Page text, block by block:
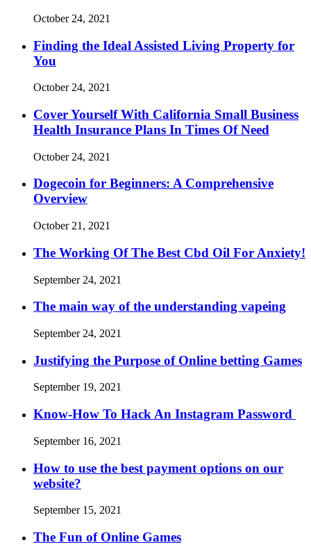
October 24, 2021
Finding the Ideal Assisted Living Property for
You
October 24, 2021
Cover Yourself With California Small Business
Health Insurance Plans In Times Of Need
October 24, 2021
Dogecoin for Beginners: A Comprehensive
Overview
October 21, 2021
The Working Of The Best Cbd Oil For Anxiety!
September 24, 2021
The main way of the understanding vapeing
September 24, 2021
Justifying the Purpose of Online betting Games
September 19, 2021
Know-How To Hack An Instagram Password
September 16, 2021
How to use the best payment options on our
website?
September 15, 2021
The Fun of Online Games